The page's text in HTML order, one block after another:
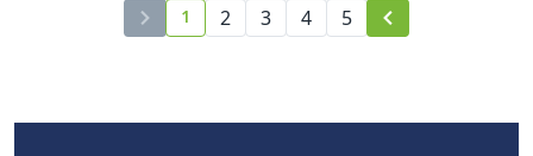
current page number
1 2 3 4 5